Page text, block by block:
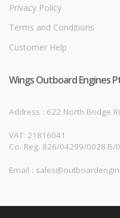
Privacy Policy
Terms and Conditions
Customer Help
Wings Outboard Engines
Address : 622 North Bridge
VAT: 21816041
Co. Reg. 826/04299/0028.B/
Email :